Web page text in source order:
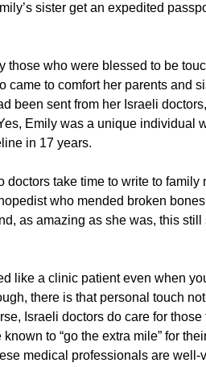
sister get an expedited
who were blessed to be
came to comfort her parents and
been sent from her Israeli
Emily was a unique individual
in 17 years.
take time to write to family
who mended broken
as amazing as she was, this
like a clinic patient even when
there is that personal touch
Israeli doctors do care for
to “go the extra mile” for
medical professionals are